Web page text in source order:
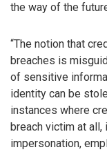
the way of the
“The notion that
breaches is
of sensitive
identity can be
instances where
breach victim at
impersonation,